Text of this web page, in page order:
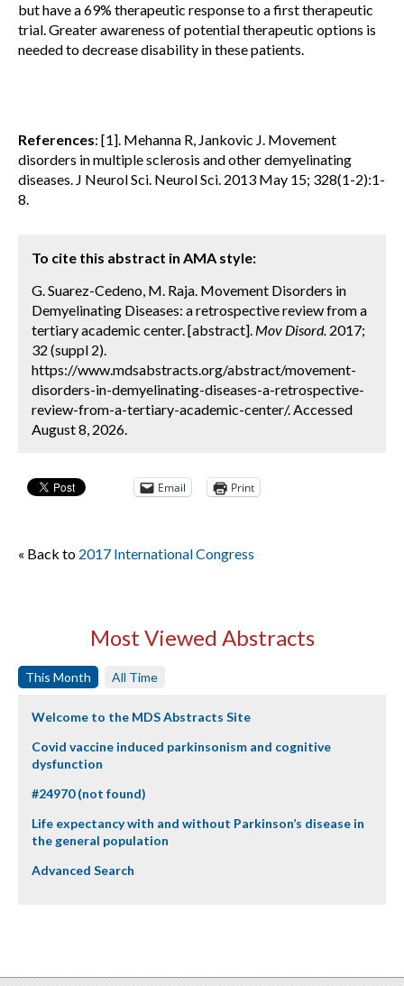
but have a 69% therapeutic response to a first therapeutic
trial. Greater awareness of potential therapeutic options is
needed to decrease disability in these patients.
References: [1]. Mehanna R, Jankovic J. Movement
disorders in multiple sclerosis and other demyelinating
diseases. J Neurol Sci. Neurol Sci. 2013 May 15; 328(1-2):1-
8.
To cite this abstract in AMA style:
G. Suarez-Cedeno, M. Raja. Movement Disorders in
Demyelinating Diseases: a retrospective review from a
tertiary academic center. [abstract]. Mov Disord. 2017;
32 (suppl 2).
https://www.mdsabstracts.org/abstract/movement-
disorders-in-demyelinating-diseases-a-retrospective-
review-from-a-tertiary-academic-center/. Accessed
August 8, 2026.
Email Print
« Back to 2017 International Congress
Most Viewed Abstracts
This Month All Time
Welcome to the MDS Abstracts Site
Covid vaccine induced parkinsonism and cognitive
dysfunction
#24970 (not found)
Life expectancy with and without Parkinson’s disease in
the general population
Advanced Search